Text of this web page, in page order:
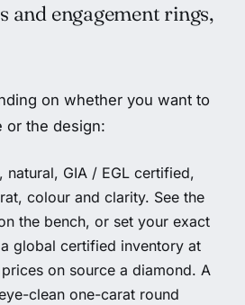
and engagement rings,
on whether you want to
or the design:
, natural, GIA / EGL certified,
colour and clarity. See the
the bench, or set your exact
global certified inventory at
on source a diamond. A
clean one-carat round